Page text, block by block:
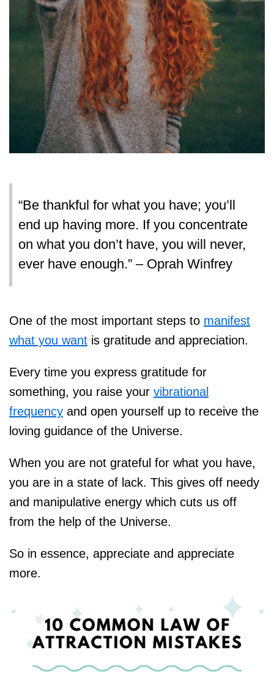
“Be thankful for what you have; you’ll
end up having more. If you concentrate
on what you don’t have, you will never,
ever have enough.” – Oprah Winfrey
One of the most important steps to manifest
what you want is gratitude and appreciation.
Every time you express gratitude for
something, you raise your vibrational
frequency and open yourself up to receive the
loving guidance of the Universe.
When you are not grateful for what you have,
you are in a state of lack. This gives off needy
and manipulative energy which cuts us off
from the help of the Universe.
So in essence, appreciate and appreciate
more.